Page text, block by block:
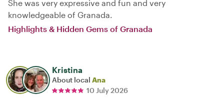
She was very expressive and fun and very
knowledgeable of Granada.
Highlights & Hidden Gems of Granada
Kristina
About local Ana
10 July 2026